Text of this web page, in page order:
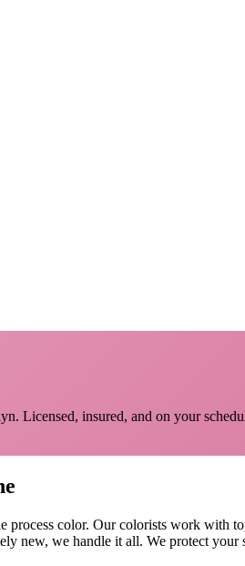
. Licensed, insured, and on your
process color. Our colorists work with
new, we handle it all. We protect your